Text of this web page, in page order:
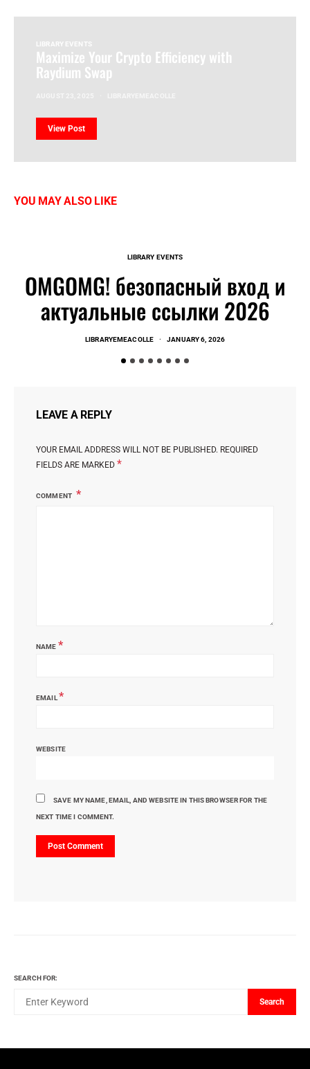
LIBRARY EVENTS
Maximize Your Crypto Efficiency with
Raydium Swap
View Post
YOU MAY ALSO LIKE
LIBRARY EVENTS
OMGOMG! безопасный вход и
актуальные ссылки 2026
LIBRARYEMEACOLLE JANUARY 6, 2026
LEAVE A REPLY
YOUR EMAIL ADDRESS WILL NOT BE PUBLISHED. REQUIRED
FIELDS ARE MARKED *
COMMENT
NAME *
EMAIL*
WEBSITE
SAVE MY NAME, EMAIL, AND WEBSITE IN THIS BROWSER FOR THE
NEXT TIME I COMMENT.
SEARCH FOR:
Search